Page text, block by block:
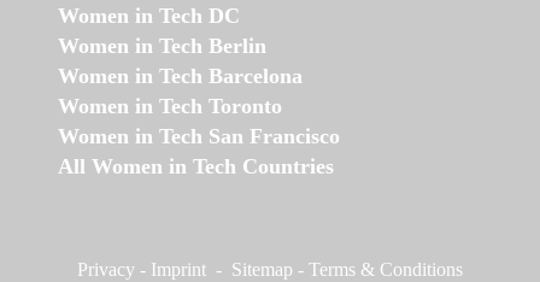
Women in Tech DC
Women in Tech Berlin
Women in Tech Barcelona
Women in Tech Toronto
Women in Tech San Francisco
All Women in Tech Countries
Privacy - Imprint - Sitemap - Terms & Conditions